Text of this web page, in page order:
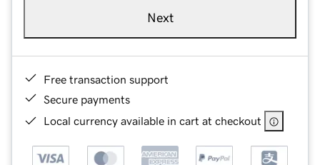
Next
Free transaction support
Secure payments
Local currency available in cart at checkout